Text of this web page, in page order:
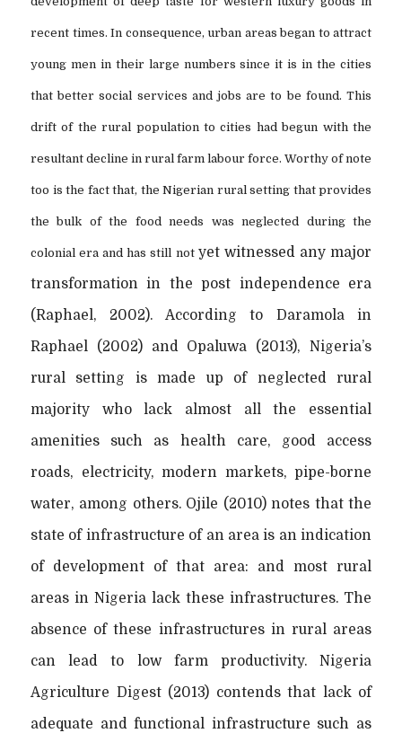
recent times. In consequence, urban areas began to attract
young men in their large numbers since it is in the cities
that better social services and jobs are to be found. This
drift of the rural population to cities had begun with the
resultant decline in rural farm labour force. Worthy of note
too is the fact that, the Nigerian rural setting that provides
the bulk of the food needs was neglected during the
colonial era and has still not yet witnessed any major
transformation in the post independence era
(Raphael, 2002). According to Daramola in
Raphael (2002) and Opaluwa (2013), Nigeria’s
rural setting is made up of neglected rural
majority who lack almost all the essential
amenities such as health care, good access
roads, electricity, modern markets, pipe-borne
water, among others. Ojile (2010) notes that the
state of infrastructure of an area is an indication
of development of that area: and most rural
areas in Nigeria lack these infrastructures. The
absence of these infrastructures in rural areas
can lead to low farm productivity. Nigeria
Agriculture Digest (2013) contends that lack of
adequate and functional infrastructure such as